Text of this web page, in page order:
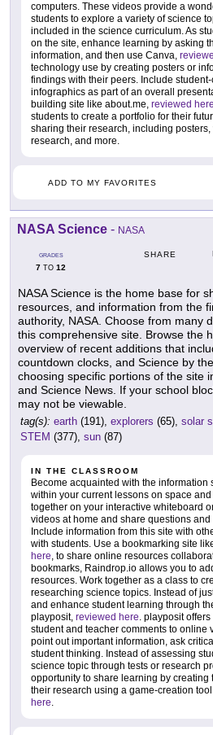
computers. These videos provide a
students to explore a variety of science
included in the science curriculum. As
on the site, enhance learning by asking
information, and then use Canva,
technology use by creating posters or
findings with their peers. Include
infographics as part of an overall
building site like about.me, reviewed here
students to create a portfolio for their
sharing their research, including posters,
research, and more.
ADD TO MY FAVORITES
NASA Science - NASA
GRADES
7 TO 12
SHARE
NASA Science is the home base for
resources, and information from the
authority, NASA. Choose from many
this comprehensive site. Browse the
overview of recent additions that
countdown clocks, and Science by
choosing specific portions of the site
and Science News. If your school
may not be viewable.
tag(s): earth (191), explorers (65), solar
STEM (377), sun (87)
IN THE CLASSROOM
Become acquainted with the information
within your current lessons on space
together on your interactive whiteboard
videos at home and share questions
Include information from this site with
with students. Use a bookmarking site
here, to share online resources
bookmarks, Raindrop.io allows you to
resources. Work together as a class to
researching science topics. Instead of
and enhance student learning through
playposit, reviewed here. playposit
student and teacher comments to online
point out important information, ask
student thinking. Instead of assessing
science topic through tests or research
opportunity to share learning by creating
their research using a game-creation
here.